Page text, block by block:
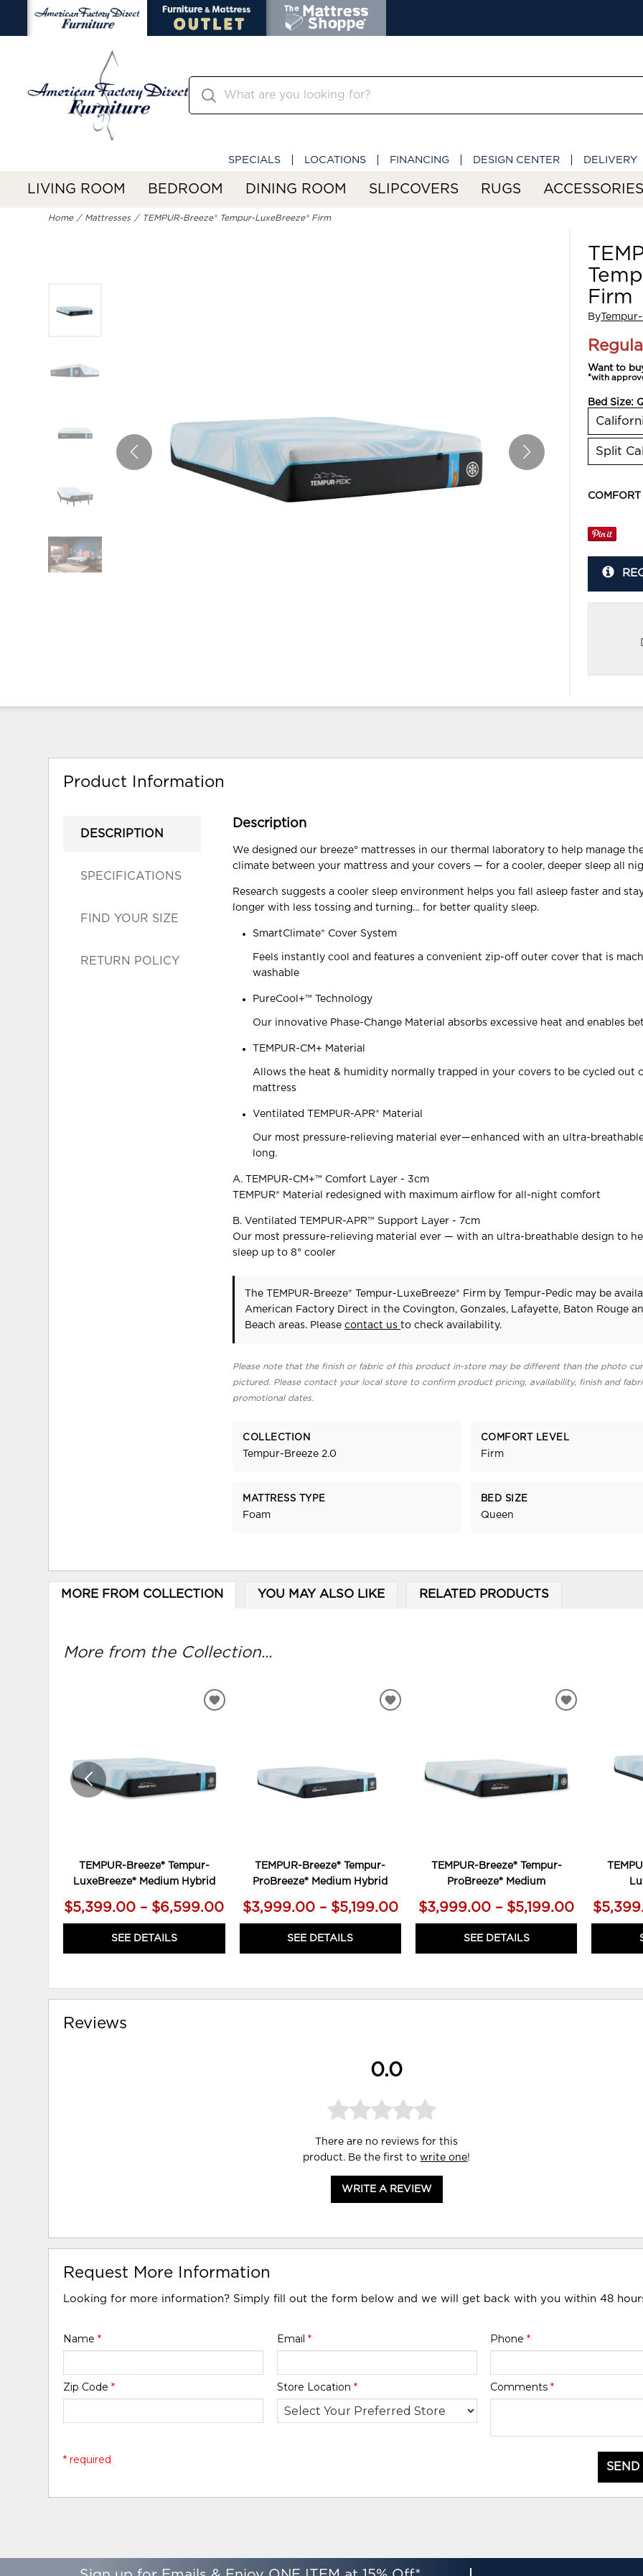
SPECIALS LOCATIONS FINANCING DESIGN CENTER DELIVERY
LIVING ROOM BEDROOM DINING ROOM SLIPCOVERS RUGS ACCESSORIES
Home Mattresses TEMPUR-Breeze® Tempur-LuxeBreeze® Firm
Firm
By
Want to
*with
Bed Size:
Split
Product Information
DESCRIPTION
SPECIFICATIONS
FIND YOUR SIZE
RETURN POLICY
Description
We designed our breeze° mattresses in our thermal laboratory to help manage
climate between your mattress and your covers — for a cooler, deeper sleep all
Research suggests a cooler sleep environment helps you fall asleep faster and
longer with less tossing and turning… for better quality sleep.
SmartClimate® Cover System
Feels instantly cool and features a convenient zip-off outer cover that is
washable
PureCool+™ Technology
Our innovative Phase-Change Material absorbs excessive heat and enables
TEMPUR-CM+ Material
Allows the heat & humidity normally trapped in your covers to be cycled out
mattress
Ventilated TEMPUR-APR® Material
Our most pressure-relieving material ever—enhanced with an ultra-
long.
A. TEMPUR-CM+™ Comfort Layer - 3cm
TEMPUR® Material redesigned with maximum airflow for all-night comfort
B. Ventilated TEMPUR-APR™ Support Layer - 7cm
Our most pressure-relieving material ever — with an ultra-breathable design to
sleep up to 8° cooler
The TEMPUR-Breeze® Tempur-LuxeBreeze® Firm by Tempur-Pedic may be
American Factory Direct in the Covington, Gonzales, Lafayette, Baton Rouge
Beach areas. Pleasecontact usto check availability.
Please note that the finish or fabric of this product in-store may be different than the photo
pictured. Please contact your local store to confirm product pricing, availability, finish and
promotional dates.
COLLECTION
Tempur-Breeze 2.0
COMFORT LEVEL
Firm
MATTRESS TYPE
Foam
BED SIZE
Queen
MORE FROM COLLECTION YOU MAY ALSO LIKE RELATED PRODUCTS
More from the Collection...
TEMPUR-Breeze® Tempur-
LuxeBreeze® Medium Hybrid
$5,399.00 – $6,599.00
SEE DETAILS
ADD
TEMPUR-Breeze® Tempur-
ProBreeze® Medium Hybrid
$3,999.00 – $5,199.00
SEE DETAILS
ADD
TEMPUR-Breeze® Tempur-
ProBreeze® Medium
$3,999.00 – $5,199.00
SEE DETAILS
ADD
Reviews
0.0
There are no reviews for this
product. Be the first towrite one!
WRITE A REVIEW
Request More Information
Looking for more information? Simply fill out the form below and we will get back with you within 48
Name* Email * Phone *
Zip Code* Store Location * Comments *
* required